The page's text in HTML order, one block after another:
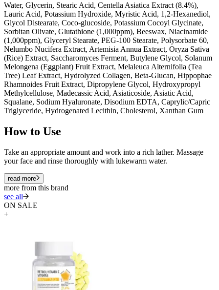
Water, Glycerin, Stearic Acid, Centella Asiatica Extract (8.4%),
Lauric Acid, Potassium Hydroxide, Myristic Acid, 1,2-Hexanediol,
Glycol Distearate, Coco-glucoside, Potassium Cocoyl Glycinate,
Sorbitan Olivate, Glutathione (1,000ppm), Beeswax, Niacinamide
(1,000ppm), Glyceryl Stearate, PEG-100 Stearate, Polysorbate 60,
Nelumbo Nucifera Extract, Artemisia Annua Extract, Oryza Sativa
(Rice) Extract, Saccharomyces Ferment, Butylene Glycol, Solanum
Melongena (Eggplant) Fruit Extract, Melaleuca Alternifolia (Tea
Tree) Leaf Extract, Hydrolyzed Collagen, Beta-Glucan, Hippophae
Rhamnoides Fruit Extract, Dipropylene Glycol, Hydroxypropyl
Methylcellulose, Madecassic Acid, Asiaticoside, Asiatic Acid,
Squalane, Sodium Hyaluronate, Disodium EDTA, Caprylic/Capric
Triglyceride, Hydrogenated Lecithin, Cholesterol, Xanthan Gum
How to Use
Take an appropriate amount and work into a rich lather. Massage
your face and rinse thoroughly with lukewarm water.
read more
more from this brand
see all
ON SALE
+